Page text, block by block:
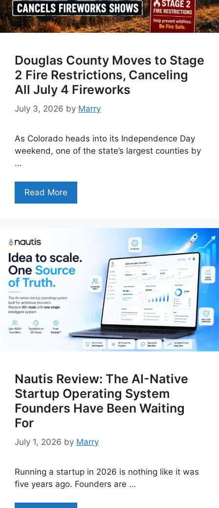
Douglas County Moves to Stage
2 Fire Restrictions, Canceling
All July 4 Fireworks
July 3, 2026 by Marry
As Colorado heads into its Independence Day
weekend, one of the state’s largest counties by
…
Read More
Nautis Review: The AI-Native
Startup Operating System
Founders Have Been Waiting
For
July 1, 2026 by Marry
Running a startup in 2026 is nothing like it was
five years ago. Founders are …